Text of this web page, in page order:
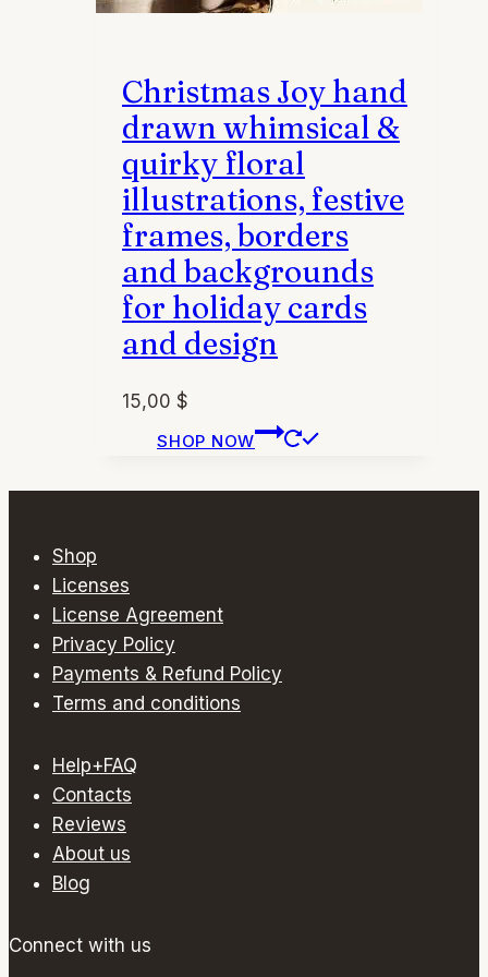
Christmas Joy hand
drawn whimsical &
quirky floral
illustrations, festive
frames, borders
and backgrounds
for holiday cards
and design
15,00 $
SHOP NOW
has
Shop
Licenses
License Agreement
Privacy Policy
Payments & Refund Policy
Terms and conditions
Help+FAQ
Contacts
Reviews
About us
Blog
Connect with us